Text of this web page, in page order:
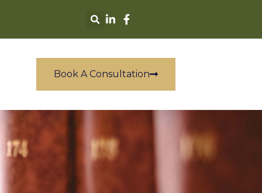
Book A Consultation